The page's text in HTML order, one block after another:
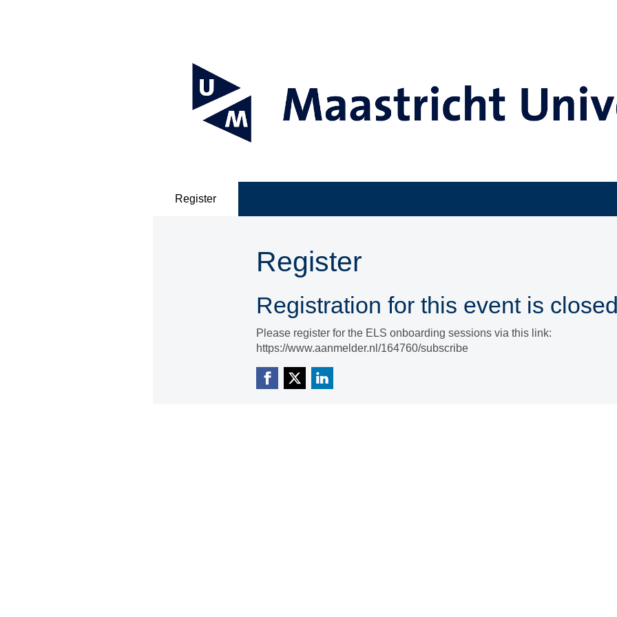
Register
Register
Registration for this event is
Please register for the ELS onboarding sessions via this link:
https://www.aanmelder.nl/164760/subscribe